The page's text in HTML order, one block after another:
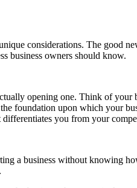
considerations. The good
business owners should know.
opening one. Think of
foundation upon which your
you from your
a business without knowing